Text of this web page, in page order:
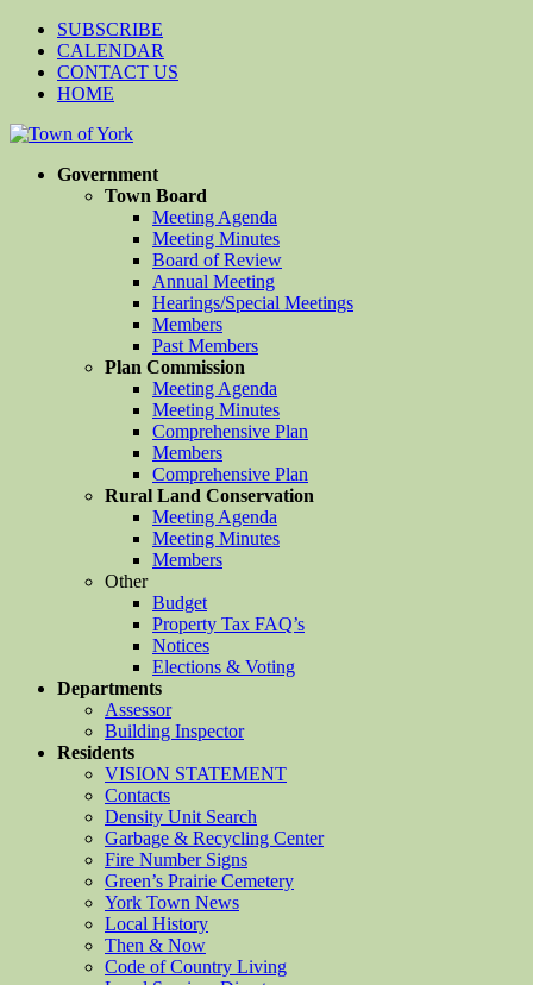
SUBSCRIBE
CALENDAR
CONTACT US
HOME
Government
Town Board
Meeting Agenda
Meeting Minutes
Board of Review
Annual Meeting
Hearings/Special Meetings
Members
Past Members
Plan Commission
Meeting Agenda
Meeting Minutes
Comprehensive Plan
Members
Comprehensive Plan
Rural Land Conservation
Meeting Agenda
Meeting Minutes
Members
Other
Budget
Property Tax FAQ’s
Notices
Elections & Voting
Departments
Assessor
Building Inspector
Residents
VISION STATEMENT
Contacts
Density Unit Search
Garbage & Recycling Center
Fire Number Signs
Green’s Prairie Cemetery
York Town News
Local History
Then & Now
Code of Country Living